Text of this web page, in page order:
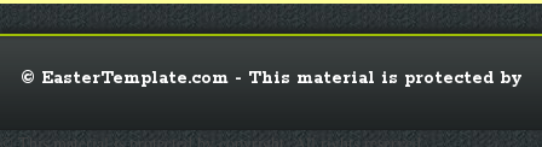
© EasterTemplate.com - This material is protected by